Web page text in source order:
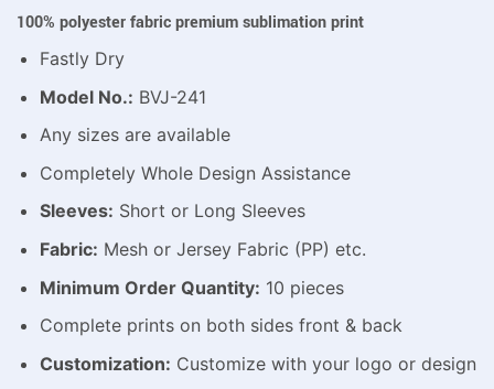
100% polyester fabric premium sublimation print
Fastly Dry
Model No.: BVJ-241
Any sizes are available
Completely Whole Design Assistance
Sleeves: Short or Long Sleeves
Fabric: Mesh or Jersey Fabric (PP) etc.
Minimum Order Quantity: 10 pieces
Complete prints on both sides front & back
Customization: Customize with your logo or design